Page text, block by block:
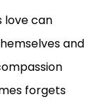
love can
and
forgets